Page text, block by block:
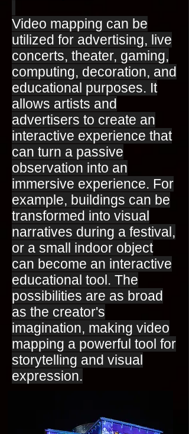
Video mapping can be
utilized for advertising, live
concerts, theater, gaming,
computing, decoration, and
educational purposes. It
allows artists and
advertisers to create an
interactive experience that
can turn a passive
observation into an
immersive experience. For
example, buildings can be
transformed into visual
narratives during a festival,
or a small indoor object
can become an interactive
educational tool. The
possibilities are as broad
as the creator's
imagination, making video
mapping a powerful tool for
storytelling and visual
expression.